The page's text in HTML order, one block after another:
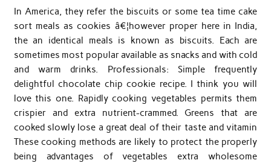
In America, they refer the biscuits or some tea time cake
sort meals as cookies â€¦however proper here in India,
the an identical meals is known as biscuits. Each are
sometimes most popular available as snacks and with cold
and warm drinks. Professionals: Simple frequently
delightful chocolate chip cookie recipe. I think you will
love this one. Rapidly cooking vegetables permits them
crispier and extra nutrient-crammed. Greens that are
cooked slowly lose a great deal of their taste and vitamin
These cooking methods are likely to protect the properly
being advantages of vegetables extra wholesome